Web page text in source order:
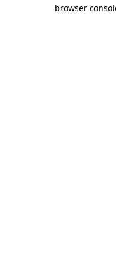
browser